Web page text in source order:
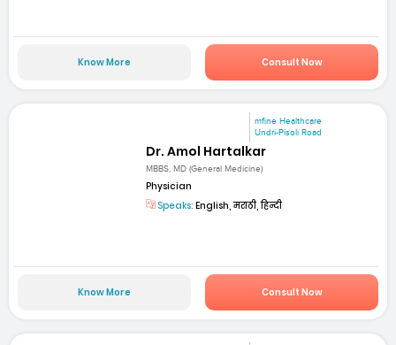
Know More Consult Now
mfine Healthcare
Undri-Pisoli Road
Dr. Amol Hartalkar
MBBS, MD (General Medicine)
Physician
Speaks: English, मराठी, हिन्दी
Know More Consult Now